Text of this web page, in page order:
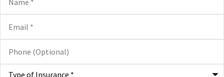
Email*
Phone
(Optional)
Type